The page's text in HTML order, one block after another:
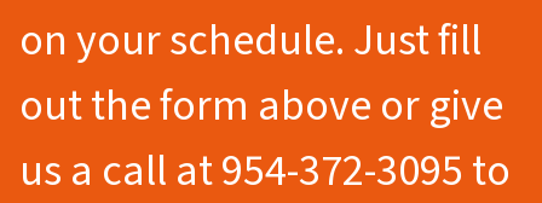
on your schedule. Just fill
out the form above or give
us a call at 954-372-3095 to